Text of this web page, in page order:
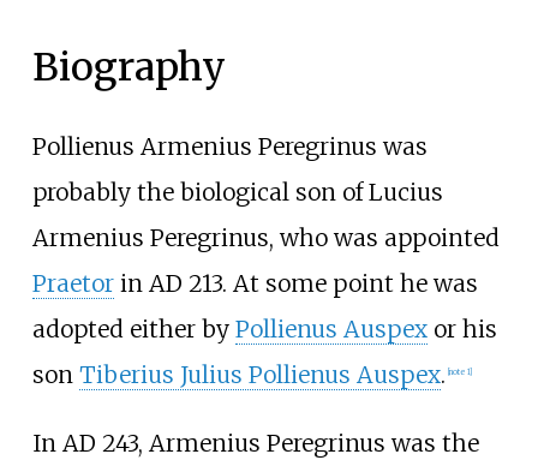
Biography
Pollienus Armenius Peregrinus was
probably the biological son of Lucius
Armenius Peregrinus, who was appointed
Praetorin AD 213. At some point he was
adopted either by Pollienus Auspexor his
son Tiberius Julius Pollienus Auspex. [note 1]
In AD 243, Armenius Peregrinus was the